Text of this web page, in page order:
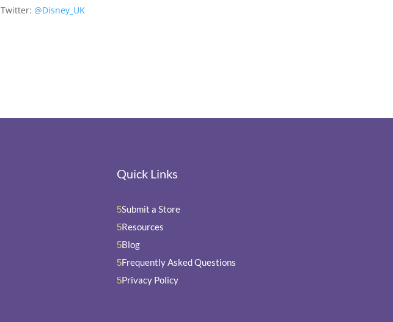
Twitter: @Disney_UK
Quick Links
5Submit a Store
5Resources
5Blog
5Frequently Asked Questions
5Privacy Policy